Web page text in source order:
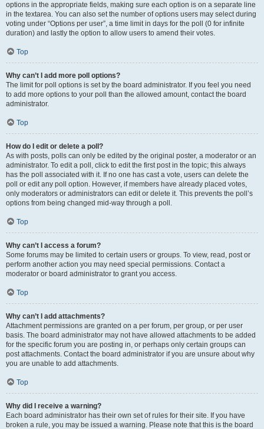
options in the appropriate fields, making sure each option is on a separate line
in the textarea. You can also set the number of options users may select during
voting under “Options per user”, a time limit in days for the poll (0 for infinite
duration) and lastly the option to allow users to amend their votes.
Top
Why can’t I add more poll options?
The limit for poll options is set by the board administrator. If you feel you need
to add more options to your poll than the allowed amount, contact the board
administrator.
Top
How do I edit or delete a poll?
As with posts, polls can only be edited by the original poster, a moderator or an
administrator. To edit a poll, click to edit the first post in the topic; this always
has the poll associated with it. If no one has cast a vote, users can delete the
poll or edit any poll option. However, if members have already placed votes,
only moderators or administrators can edit or delete it. This prevents the poll’s
options from being changed mid-way through a poll.
Top
Why can’t I access a forum?
Some forums may be limited to certain users or groups. To view, read, post or
perform another action you may need special permissions. Contact a
moderator or board administrator to grant you access.
Top
Why can’t I add attachments?
Attachment permissions are granted on a per forum, per group, or per user
basis. The board administrator may not have allowed attachments to be added
for the specific forum you are posting in, or perhaps only certain groups can
post attachments. Contact the board administrator if you are unsure about why
you are unable to add attachments.
Top
Why did I receive a warning?
Each board administrator has their own set of rules for their site. If you have
broken a rule, you may be issued a warning. Please note that this is the board